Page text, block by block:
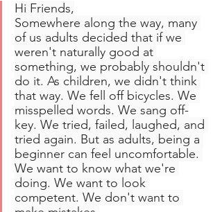
Hi Friends,
Somewhere along the way, many
of us adults decided that if we
weren't naturally good at
something, we probably shouldn't
do it. As children, we didn't think
that way. We fell off bicycles. We
misspelled words. We sang off-
key. We tried, failed, laughed, and
tried again. But as adults, being a
beginner can feel uncomfortable.
We want to know what we're
doing. We want to look
competent. We don't want to